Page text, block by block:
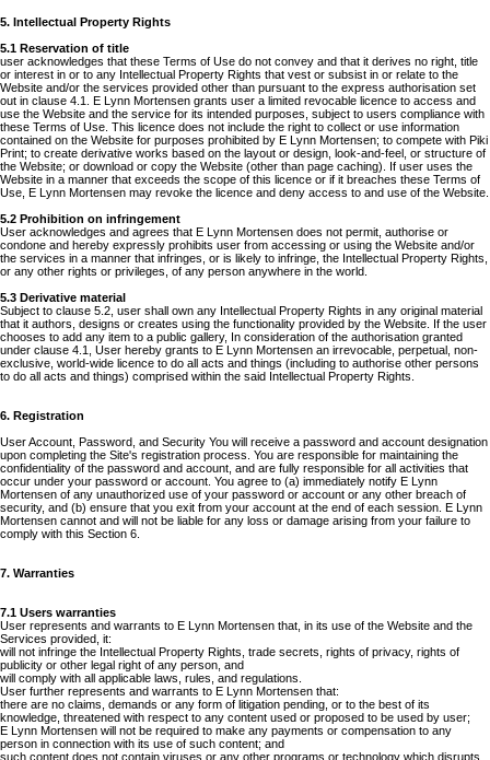
5. Intellectual Property Rights
5.1 Reservation of title
user acknowledges that these Terms of Use do not convey and that it derives no right, title
or interest in or to any Intellectual Property Rights that vest or subsist in or relate to the
Website and/or the services provided other than pursuant to the express authorisation set
out in clause 4.1. E Lynn Mortensen grants user a limited revocable licence to access and
use the Website and the service for its intended purposes, subject to users compliance with
these Terms of Use. This licence does not include the right to collect or use information
contained on the Website for purposes prohibited by E Lynn Mortensen; to compete with Piki
Print; to create derivative works based on the layout or design, look-and-feel, or structure of
the Website; or download or copy the Website (other than page caching). If user uses the
Website in a manner that exceeds the scope of this licence or if it breaches these Terms of
Use, E Lynn Mortensen may revoke the licence and deny access to and use of the Website.
5.2 Prohibition on infringement
User acknowledges and agrees that E Lynn Mortensen does not permit, authorise or
condone and hereby expressly prohibits user from accessing or using the Website and/or
the services in a manner that infringes, or is likely to infringe, the Intellectual Property Rights,
or any other rights or privileges, of any person anywhere in the world.
5.3 Derivative material
Subject to clause 5.2, user shall own any Intellectual Property Rights in any original material
that it authors, designs or creates using the functionality provided by the Website. If the user
chooses to add any item to a public gallery, In consideration of the authorisation granted
under clause 4.1, User hereby grants to E Lynn Mortensen an irrevocable, perpetual, non-
exclusive, world-wide licence to do all acts and things (including to authorise other persons
to do all acts and things) comprised within the said Intellectual Property Rights.
6. Registration
User Account, Password, and Security You will receive a password and account designation
upon completing the Site's registration process. You are responsible for maintaining the
confidentiality of the password and account, and are fully responsible for all activities that
occur under your password or account. You agree to (a) immediately notify E Lynn
Mortensen of any unauthorized use of your password or account or any other breach of
security, and (b) ensure that you exit from your account at the end of each session. E Lynn
Mortensen cannot and will not be liable for any loss or damage arising from your failure to
comply with this Section 6.
7. Warranties
7.1 Users warranties
User represents and warrants to E Lynn Mortensen that, in its use of the Website and the
Services provided, it:
will not infringe the Intellectual Property Rights, trade secrets, rights of privacy, rights of
publicity or other legal right of any person, and
will comply with all applicable laws, rules, and regulations.
User further represents and warrants to E Lynn Mortensen that:
there are no claims, demands or any form of litigation pending, or to the best of its
knowledge, threatened with respect to any content used or proposed to be used by user;
E Lynn Mortensen will not be required to make any payments or compensation to any
person in connection with its use of such content; and
such content does not contain viruses or any other programs or technology which disrupts